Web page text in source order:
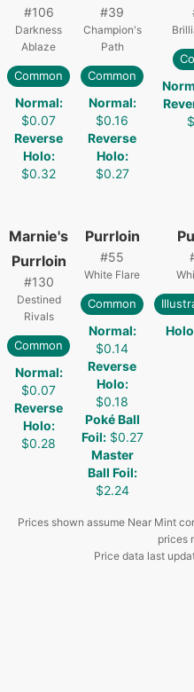
#106
Darkness
Ablaze
Common
Normal:
$0.07
Reverse
Holo:
$0.32
#39
Champion's
Path
Common
Normal:
$0.16
Reverse
Holo:
$0.27
Marnie's
Purrloin
#130
Destined
Rivals
Common
Normal:
$0.07
Reverse
Holo:
$0.28
Purrloin
#55
White Flare
Common
Normal:
$0.14
Reverse
Holo:
$0.18
Poké Ball
Foil: $0.27
Master
Ball Foil:
$2.24
Holo
Prices shown assume Near Mint
prices
Price data last